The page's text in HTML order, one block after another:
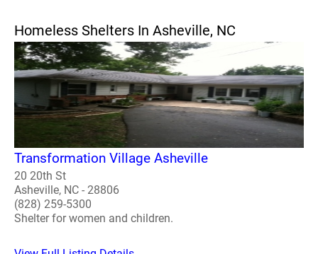
Homeless Shelters In Asheville, NC
Transformation Village Asheville
20 20th St
Asheville, NC - 28806
(828) 259-5300
Shelter for women and children.